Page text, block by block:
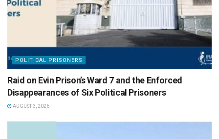
POLITICAL PRISONERS
Raid on Evin Prison’s Ward 7 and the Enforced
Disappearances of Six Political Prisoners
AUGUST 3, 2026